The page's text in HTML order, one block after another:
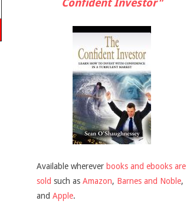
Confident Investor"
Available wherever books and ebooks are
sold such as Amazon, Barnes and Noble,
and Apple.